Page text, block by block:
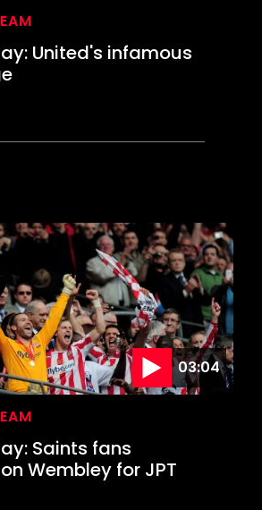
United's infamous
03:04
Saints fans
Wembley for JPT